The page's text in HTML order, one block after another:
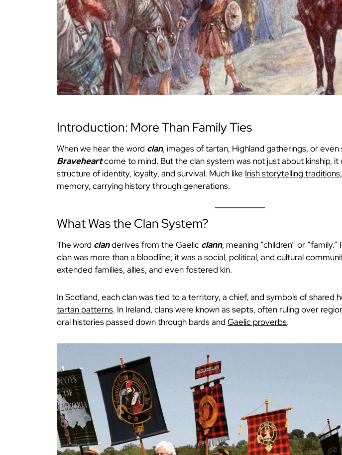
Introduction: More Than Family Ties
When we hear the word clan, images of tartan, Highland gatherings, or even
Braveheartcome to mind. But the clan system was not just about kinship, it
structure of identity, loyalty, and survival. Much like Irish storytelling traditions
memory, carrying history through generations.
What Was the Clan System?
The word clanderives from the Gaelic clann, meaning “children” or
clan was more than a bloodline; it was a social, political, and cultural
extended families, allies, and even fostered kin.
In Scotland, each clan was tied to a territory, a chief, and symbols of shared
tartan patterns. In Ireland, clans were known assepts, often ruling over
oral histories passed down through bards and Gaelic proverbs.